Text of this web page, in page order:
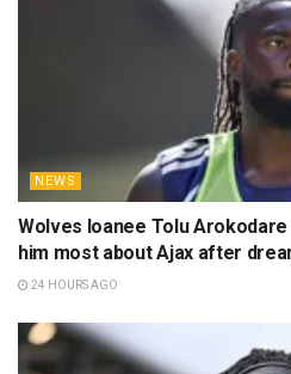
NEWS
Wolves loanee Tolu
him most about Ajax after
24 HOURS AGO